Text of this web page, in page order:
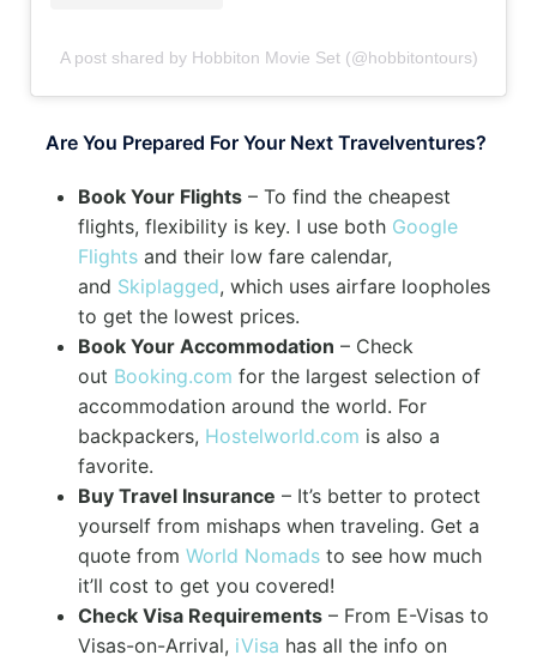
A post shared by Hobbiton Movie Set (@hobbitontours)
Are You Prepared For Your Next Travelventures?
Book Your Flights – To find the cheapest
flights, flexibility is key. I use both Google
Flights and their low fare calendar,
and Skiplagged, which uses airfare loopholes
to get the lowest prices.
Book Your Accommodation – Check
out Booking.com for the largest selection of
accommodation around the world. For
backpackers, Hostelworld.com is also a
favorite.
Buy Travel Insurance – It’s better to protect
yourself from mishaps when traveling. Get a
quote from World Nomads to see how much
it’ll cost to get you covered!
Check Visa Requirements – From E-Visas to
Visas-on-Arrival, iVisa has all the info on